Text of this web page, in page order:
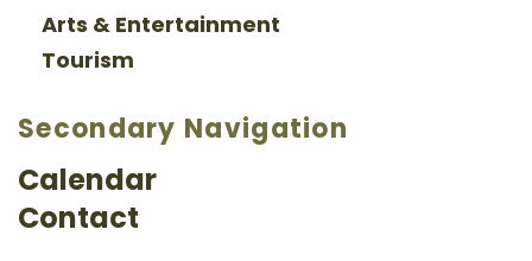
Arts & Entertainment
Tourism
Secondary Navigation
Calendar
Contact